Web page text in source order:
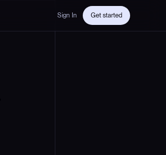
Sign In Get started